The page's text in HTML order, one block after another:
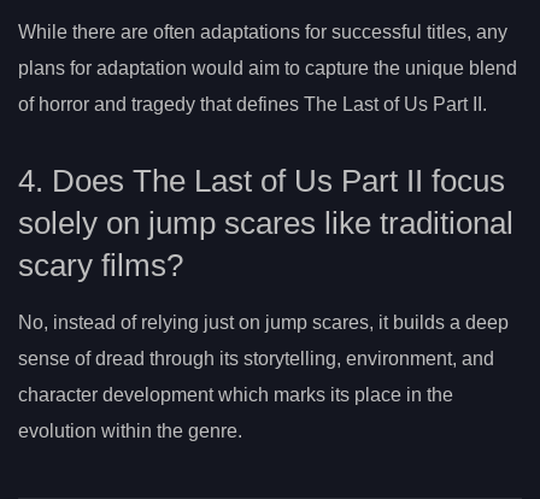
While there are often adaptations for successful titles, any
plans for adaptation would aim to capture the unique blend
of horror and tragedy that defines The Last of Us Part II.
4. Does The Last of Us Part II focus
solely on jump scares like traditional
scary films?
No, instead of relying just on jump scares, it builds a deep
sense of dread through its storytelling, environment, and
character development which marks its place in the
evolution within the genre.